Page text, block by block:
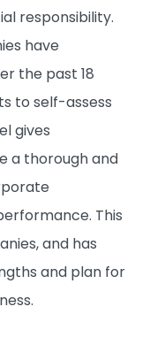
responsibility.
have
the past 18
to self-assess
gives
a thorough and
This
and has
and plan for